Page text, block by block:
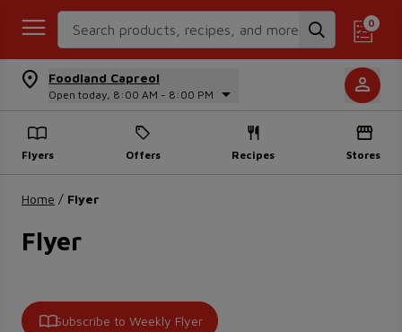
Search Recipes 0
Foodland Capreol
Open today, 8:00 AM - 8:00 PM
Flyers Offers Recipes Stores
Home / Flyer
Flyer
Subscribe to Weekly Flyer